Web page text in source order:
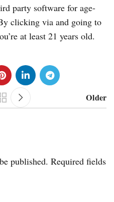
party software for age-
clicking via and going to
at least 21 years old.
Older
published. Required fields